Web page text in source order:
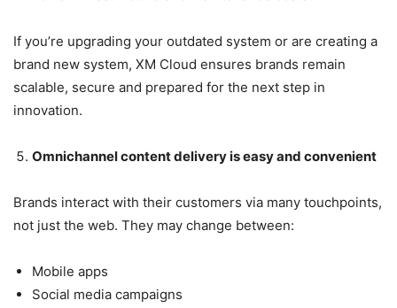
If you’re upgrading your outdated system or are creating a
brand new system, XM Cloud ensures brands remain
scalable, secure and prepared for the next step in
innovation.
Omnichannel content delivery is easy and convenient
Brands interact with their customers via many touchpoints,
not just the web. They may change between:
Mobile apps
Social media campaigns